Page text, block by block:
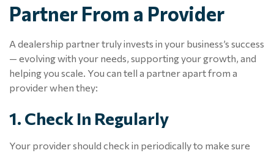
Partner From a Provider
A dealership partner truly invests in your business’s success
— evolving with your needs, supporting your growth, and
helping you scale. You can tell a partner apart from a
provider when they:
1. Check In Regularly
Your provider should check in periodically to make sure